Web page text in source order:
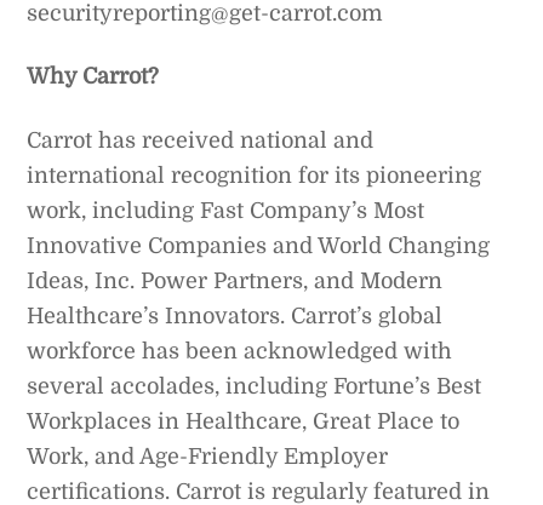
securityreporting@get-carrot.com
Why Carrot?
Carrot has received national and
international recognition for its pioneering
work, including Fast Company’s Most
Innovative Companies and World Changing
Ideas, Inc. Power Partners, and Modern
Healthcare’s Innovators. Carrot’s global
workforce has been acknowledged with
several accolades, including Fortune’s Best
Workplaces in Healthcare, Great Place to
Work, and Age-Friendly Employer
certifications. Carrot is regularly featured in